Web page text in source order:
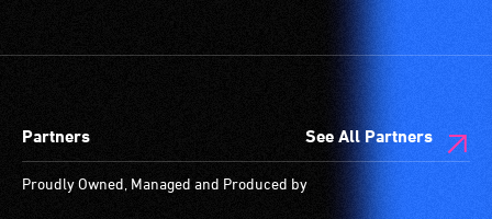
Partners See All Partners
Proudly Owned, Managed and Produced by